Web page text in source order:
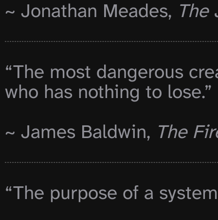
~ Jonathan Meades, The
“The most dangerous
who has nothing to lose.”
~ James Baldwin, The
“The purpose of a